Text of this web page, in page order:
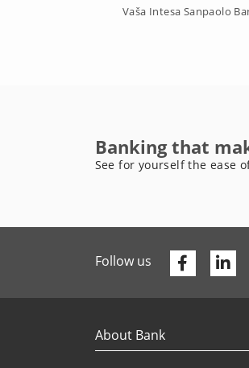
Vaša Intesa Sanpaolo
Banking that
See for yourself the ease
Follow us
About Bank